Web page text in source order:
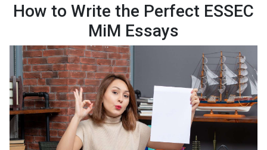
How to Write the Perfect ESSEC
MiM Essays